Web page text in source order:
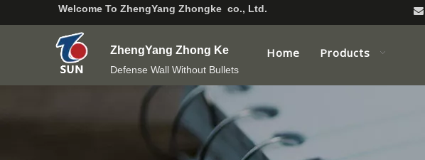
Welcome To ZhengYang Zhongke co., Ltd. 
ZhengYang Zhong Ke
Defense Wall Without Bullets
Home Products